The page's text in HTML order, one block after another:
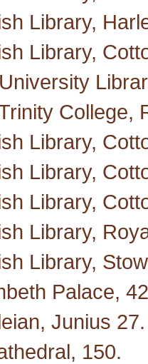
Library,
Library,
College,
Library,
Library,
Library,
Library,
Library,
Palace,
Junius 27.
150.